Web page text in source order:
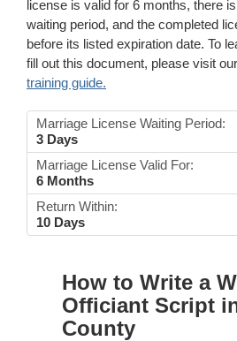
license is valid for 6 months, there
waiting period, and the completed
before its listed expiration date. To
fill out this document, please visit our
training guide.
Marriage License Waiting Period:
3 Days
Marriage License Valid For:
6 Months
Return Within:
10 Days
How to Write a
Officiant Script
County